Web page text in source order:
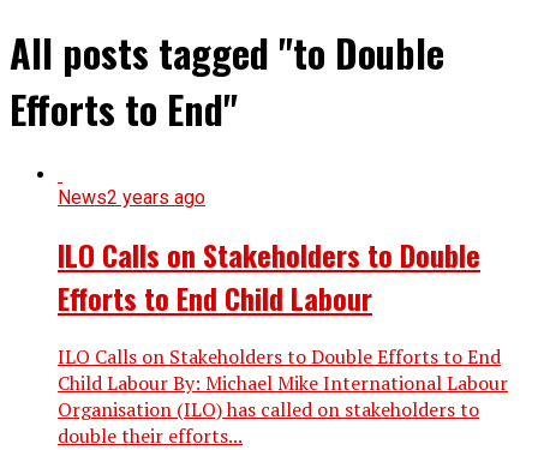
All posts tagged "to Double
Efforts to End"
News2 years ago
ILO Calls on Stakeholders to Double
Efforts to End Child Labour
ILO Calls on Stakeholders to Double Efforts to End
Child Labour By: Michael Mike International Labour
Organisation (ILO) has called on stakeholders to
double their efforts...